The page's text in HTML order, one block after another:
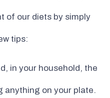
of our diets by simply
tips:
in your household, the
anything on your plate.